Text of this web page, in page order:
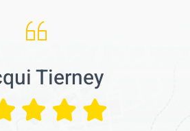
Tierney